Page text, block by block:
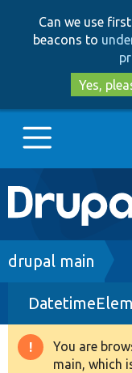
Can we use
beacons to
Yes,
Main
Go to
Drupal 8+
Other projects
Breadcrumb
drupal main
You are
main, which